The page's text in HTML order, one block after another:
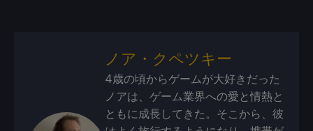
ノア・クペツキー
4歳の頃からゲームが大好きだった
ノアは、ゲーム業界への愛と情熱と
ともに成長してきた。そこから、彼